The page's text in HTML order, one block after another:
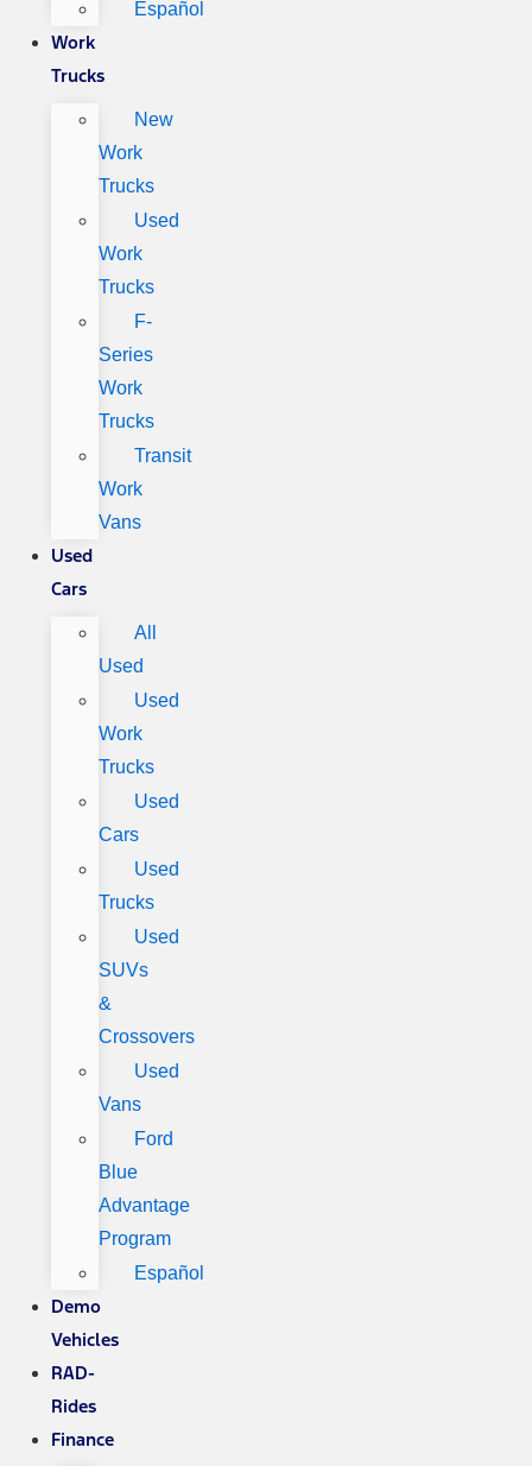
Español
Work
Trucks
New
Work
Trucks
Used
Work
Trucks
F-
Series
Work
Trucks
Transit
Work
Vans
Used
Cars
All
Used
Used
Work
Trucks
Used
Cars
Used
Trucks
Used
SUVs
&
Crossovers
Used
Vans
Ford
Blue
Advantage
Program
Español
Demo
Vehicles
RAD-
Rides
Finance